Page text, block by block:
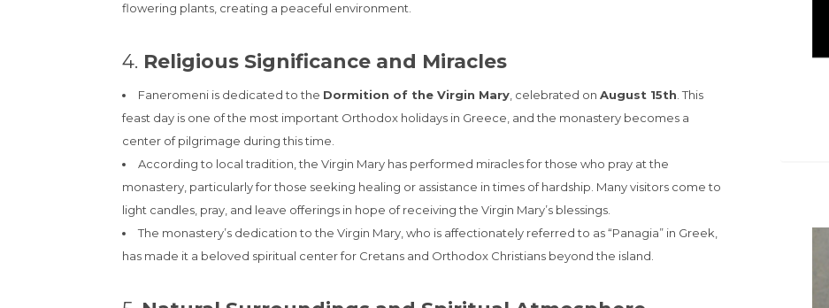
flowering plants, creating a peaceful environment.
4. Religious Significance and Miracles
Faneromeni is dedicated to the Dormition of the Virgin Mary , celebrated on August 15th . This
feast day is one of the most important Orthodox holidays in Greece, and the monastery becomes a
center of pilgrimage during this time.
According to local tradition, the Virgin Mary has performed miracles for those who pray at the
monastery, particularly for those seeking healing or assistance in times of hardship. Many visitors come to
light candles, pray, and leave offerings in hope of receiving the Virgin Mary’s blessings.
The monastery’s dedication to the Virgin Mary, who is affectionately referred to as “Panagia” in Greek,
has made it a beloved spiritual center for Cretans and Orthodox Christians beyond the island.